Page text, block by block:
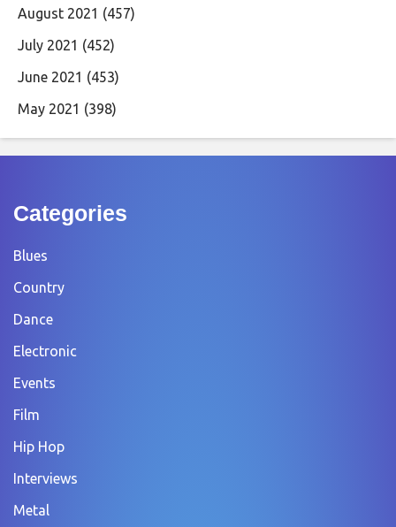
August 2021 (457)
July 2021 (452)
June 2021 (453)
May 2021 (398)
Categories
Blues
Country
Dance
Electronic
Events
Film
Hip Hop
Interviews
Metal